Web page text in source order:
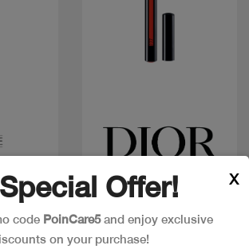
777
$39 $45
Offer!
code PoinCare5and enjoy exclusive
on your purchase!
X